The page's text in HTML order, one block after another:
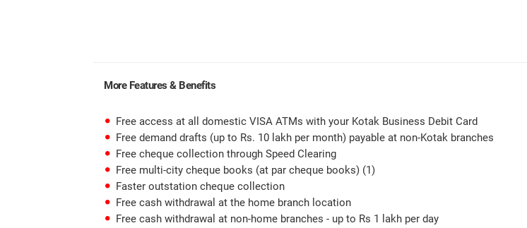
More Features & Benefits
Free access at all domestic VISA ATMs with your Kotak Business Debit Card
Free demand drafts (up to Rs. 10 lakh per month) payable at non-Kotak branches
Free cheque collection through Speed Clearing
Free multi-city cheque books (at par cheque books) (1)
Faster outstation cheque collection
Free cash withdrawal at the home branch location
Free cash withdrawal at non-home branches - up to Rs 1 lakh per day